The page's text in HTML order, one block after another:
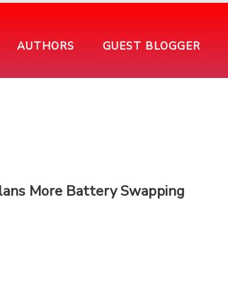
AUTHORS GUEST BLOGGER
More Battery Swapping